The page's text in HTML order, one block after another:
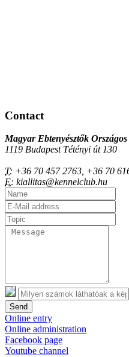
Contact
Magyar Ebtenyésztők
1119 Budapest Tétényi út 130
T: +36 70 457 2763, +36 70
E: kiallitas@kennelclub.hu
Send
Online entry
Online administration
Facebook page
Youtube channel